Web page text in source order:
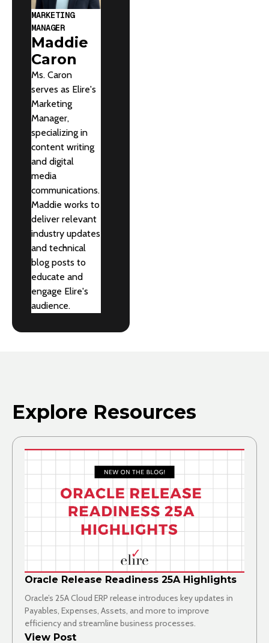
MARKETING
MANAGER
Maddie
Caron
Ms. Caron
serves as Elire's
Marketing
Manager,
specializing in
content writing
and digital
media
communications.
Maddie works to
deliver relevant
industry updates
and technical
blog posts to
educate and
engage Elire's
audience.
Explore Resources
Oracle Release Readiness 25A Highlights
Oracle’s 25A Cloud ERP release introduces key updates in
Payables, Expenses, Assets, and more to improve
efficiency and streamline business processes.
View Post